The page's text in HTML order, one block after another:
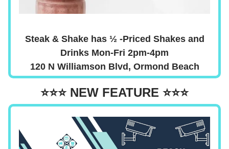
Steak & Shake has ½ -Priced Shakes and
Drinks Mon-Fri 2pm-4pm
120 N Williamson Blvd, Ormond Beach
⭐⭐⭐ NEW FEATURE ⭐⭐⭐